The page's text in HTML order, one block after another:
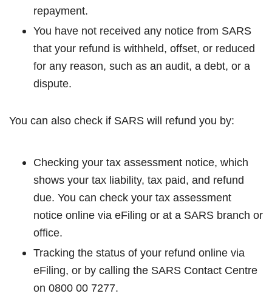
repayment.
You have not received any notice from SARS
that your refund is withheld, offset, or reduced
for any reason, such as an audit, a debt, or a
dispute.
You can also check if SARS will refund you by:
Checking your tax assessment notice, which
shows your tax liability, tax paid, and refund
due. You can check your tax assessment
notice online via eFiling or at a SARS branch or
office.
Tracking the status of your refund online via
eFiling, or by calling the SARS Contact Centre
on 0800 00 7277.